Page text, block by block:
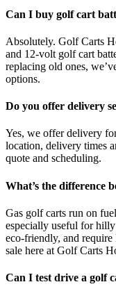
Can I buy golf cart
Absolutely. Golf Carts
and 12-volt golf cart
replacing old ones,
options.
Do you offer delivery
Yes, we offer delivery
location, delivery times
quote and scheduling.
What’s the difference
Gas golf carts run on
especially useful for
eco-friendly, and require
sale here at Golf Carts
Can I test drive a golf